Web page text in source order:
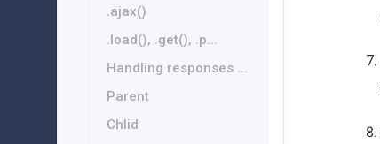
.ajax()
.load(), .get(), .p...
Handling responses ...
Parent
Chlid